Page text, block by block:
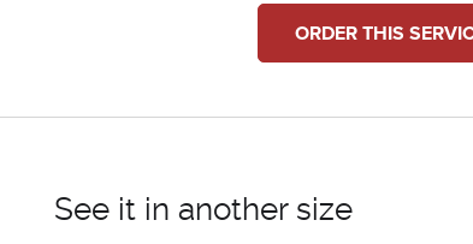
ORDER THIS
See it in another size